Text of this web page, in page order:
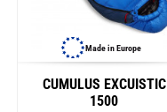
Made in Europe
CUMULUS EXCUISTIC
1500